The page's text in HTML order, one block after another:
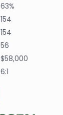
63%
154
154
56
$58,000
6:1